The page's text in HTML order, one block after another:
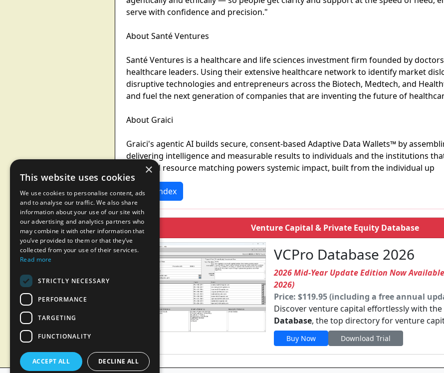
serve with confidence and precision."
About Santé Ventures
Santé Ventures is a healthcare and life sciences investment firm founded by
healthcare leaders. Using their extensive healthcare network to identify market
disruptive technologies and entrepreneurs across the Biotech, Medtech, and
and fuel the next generation of companies that are inventing the future of
About Graici
Graici's agentic AI builds secure, consent-based Adaptive Data Wallets™ by
delivering intelligence and measurable results to individuals and the institutions
patented resource matching powers systemic impact, built from the individual up
News Index
Venture Capital & Private Equity Database
VCPro Database 2026
2026 Mid-Year Update Edition Now
2026)
Price: $119.95 (including a free annual
Discover venture capital effortlessly with
Database, the top directory for venture
Buy Now Download Trial
×
This website uses cookies
We use cookies to personalise content, ads
and to analyse our traffic. We also share
information about your use of our site with
our advertising and analytics partners who
may combine it with other information that
you’ve provided to them or that they’ve
collected from your use of their services.
Read more
STRICTLY NECESSARY
PERFORMANCE
TARGETING
FUNCTIONALITY
ACCEPT ALL DECLINE ALL